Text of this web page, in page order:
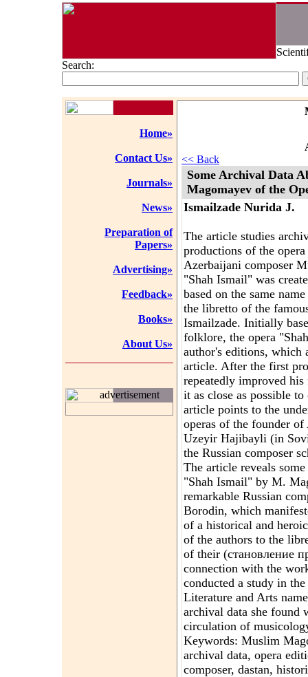
Search:
Home»
Contact Us»
Journals»
News»
Preparation of
Papers»
Advertising»
Feedback»
Books»
About Us»
advertisement
<< Back
Some Archival Data
Magomayev of the
Ismailzade Nurida J.
The article studies
productions of the
Azerbaijani composer
"Shah Ismail" was
based on the same
the libretto of the
Ismailzade. Initially
folklore, the opera
author's editions, which
article. After the first
repeatedly improved
it as close as possible
article points to the
operas of the founder
Uzeyir Hajibayli (in
the Russian composer
The article reveals
"Shah Ismail" by M.
remarkable Russian
Borodin, which
of a historical and
of the authors to the
of their (становление
connection with the
conducted a study in
Literature and Arts
archival data she found
circulation of
Keywords: Muslim
archival data, opera
composer, dastan,